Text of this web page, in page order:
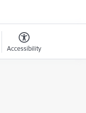
Accessibility